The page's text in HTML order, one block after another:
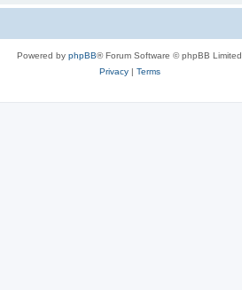
Powered by phpBB® Forum Software © phpBB Limited
Privacy| Terms